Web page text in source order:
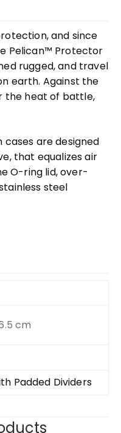
and since
Pelican™ Protector
rugged, and travel
earth. Against the
the heat of battle,
cases are designed
that equalizes air
O-ring lid, over-
steel
cm
Padded Dividers